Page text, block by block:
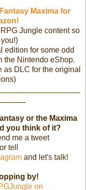
Maxima for
Jungle content so
edition for some odd
the Nintendo eShop.
DLC for the original
or the Maxima
you think of it?
me a tweet
tell
and let's talk!
by!
on